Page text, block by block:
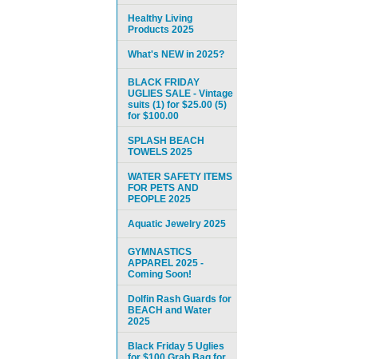
Healthy Living
Products 2025
What's NEW in 2025?
BLACK FRIDAY
UGLIES SALE - Vintage
suits (1) for $25.00 (5)
for $100.00
SPLASH BEACH
TOWELS 2025
WATER SAFETY ITEMS
FOR PETS AND
PEOPLE 2025
Aquatic Jewelry 2025
GYMNASTICS
APPAREL 2025 -
Coming Soon!
Dolfin Rash Guards for
BEACH and Water
2025
Black Friday 5 Uglies